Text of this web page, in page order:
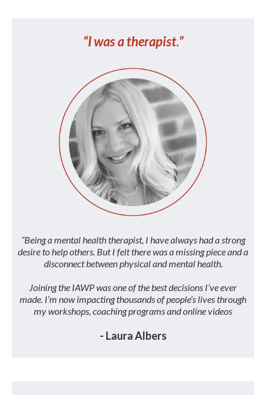
“I was a therapist.”
“Being a mental health therapist, I have always had a strong
desire to help others. But I felt there was a missing piece and a
disconnect between physical and mental health.
Joining the IAWP was one of the best decisions I’ve ever
made. I’m now impacting thousands of people’s lives through
my workshops, coaching programs and online videos
- Laura Albers